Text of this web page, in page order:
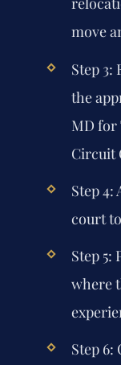
move
Step
the
MD for
Circuit
Step
court
Step 5:
where
Step